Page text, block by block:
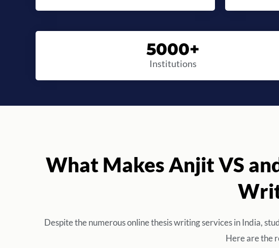
Institutions
5000+
What Makes Anjit VS
Despite the numerous online thesis writing services in India,
Here are the